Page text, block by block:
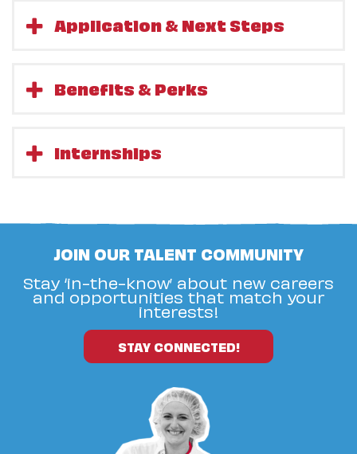
Application & Next Steps
Benefits & Perks
Internships
JOIN OUR TALENT COMMUNITY
Stay ‘in-the-know’ about new careers
and opportunities that match your
interests!
STAY CONNECTED!